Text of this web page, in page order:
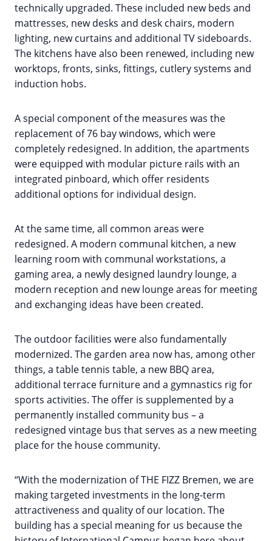
technically upgraded. These included new beds and
mattresses, new desks and desk chairs, modern
lighting, new curtains and additional TV sideboards.
The kitchens have also been renewed, including new
worktops, fronts, sinks, fittings, cutlery systems and
induction hobs.
A special component of the measures was the
replacement of 76 bay windows, which were
completely redesigned. In addition, the apartments
were equipped with modular picture rails with an
integrated pinboard, which offer residents
additional options for individual design.
At the same time, all common areas were
redesigned. A modern communal kitchen, a new
learning room with communal workstations, a
gaming area, a newly designed laundry lounge, a
modern reception and new lounge areas for meeting
and exchanging ideas have been created.
The outdoor facilities were also fundamentally
modernized. The garden area now has, among other
things, a table tennis table, a new BBQ area,
additional terrace furniture and a gymnastics rig for
sports activities. The offer is supplemented by a
permanently installed community bus – a
redesigned vintage bus that serves as a new meeting
place for the house community.
“With the modernization of THE FIZZ Bremen, we are
making targeted investments in the long-term
attractiveness and quality of our location. The
building has a special meaning for us because the